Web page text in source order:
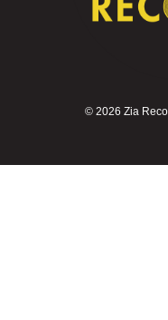
© 2026 Zia